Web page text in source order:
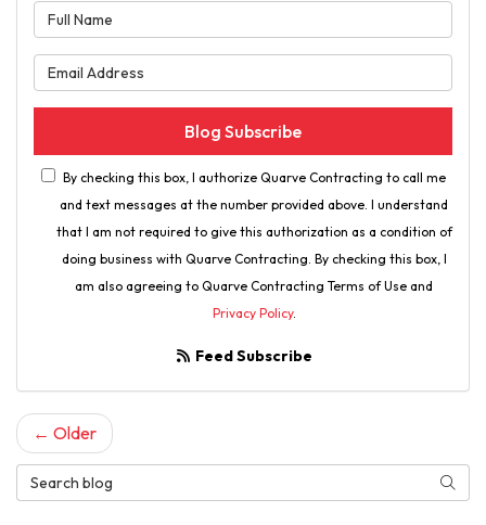
Blog Subscribe
By checking this box, I authorize Quarve Contracting to call me
and text messages at the number provided above. I understand
that I am not required to give this authorization as a condition of
doing business with Quarve Contracting. By checking this box, I
am also agreeing to Quarve Contracting Terms of Use and
Privacy Policy.
Feed Subscribe
← Older
Search Blog